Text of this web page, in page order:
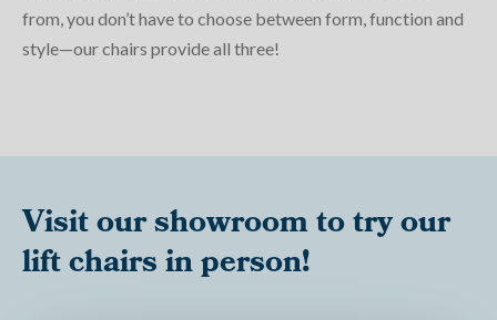
from, you don’t have to choose between form, function and
style—our chairs provide all three!
Visit our showroom to try our
lift chairs in person!